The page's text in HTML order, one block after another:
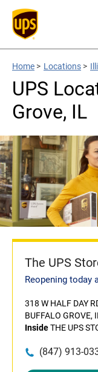
Home > Locations >
UPS
Grove, IL
The UPS
Reopening today
318 W HALF DAY
BUFFALO GROVE,
InsideTHE UPS
(847) 913-